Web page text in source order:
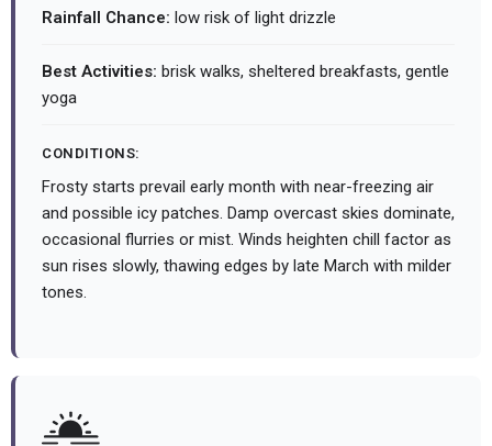
Rainfall Chance: low risk of light drizzle
Best Activities: brisk walks, sheltered breakfasts, gentle
yoga
CONDITIONS:
Frosty starts prevail early month with near-freezing air
and possible icy patches. Damp overcast skies dominate,
occasional flurries or mist. Winds heighten chill factor as
sun rises slowly, thawing edges by late March with milder
tones.